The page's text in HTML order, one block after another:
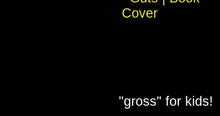
"gross" for kids!